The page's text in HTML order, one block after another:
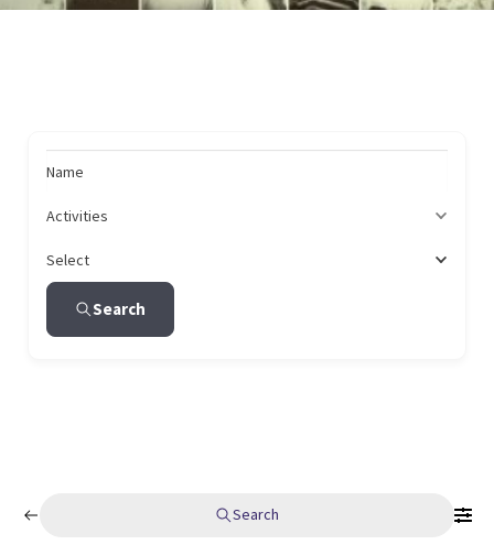
Name
Activities
Select
Search
Search